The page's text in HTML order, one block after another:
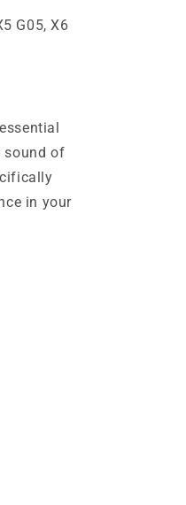
G05, X6
sound of
in your